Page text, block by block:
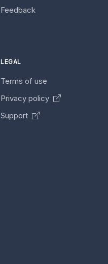
Feedback
LEGAL
Terms of use
Privacy policy
Support